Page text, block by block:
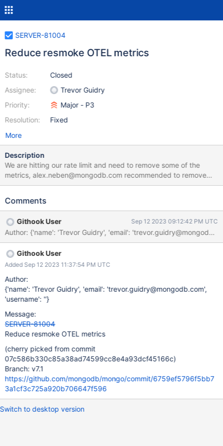
SERVER-81004
Reduce resmoke OTEL metrics
Status:
Assignee:
Priority:
Resolution:
Closed
Trevor Guidry
Major - P3
Fixed
More
Description
We are hitting our rate limit and need to remove some of the
metrics, alex.neben@mongodb.com recommended to remove
job._run_hooks_before_tests and job._run_hooks_after_tests
Comments
Githook User Sep 12 2023 09:12:42 PM UTC
Author: {'name': 'Trevor Guidry', 'email':
Githook User
Added Sep 12 2023 11:37:54 PM UTC
Author:
{'name': 'Trevor Guidry', 'email': 'trevor.guidry@mongodb.com',
'username': ''}
Message:
SERVER-81004
Reduce resmoke OTEL metrics
(cherry picked from commit
07c586b330c85a38ad74599cc8e4a93dcf45166c)
Branch: v7.1
https://github.com/mongodb/mongo/commit/6759ef5796f5bb7
3a1cf3c725a920b706647f596
Switch to desktop version